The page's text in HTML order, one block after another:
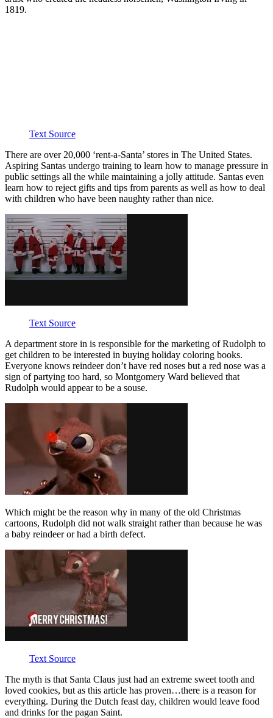
1819.
Text Source
There are over 20,000 ‘rent-a-Santa’ stores in The United States.
Aspiring Santas undergo training to learn how to manage pressure in
public settings all the while maintaining a jolly attitude. Santas even
learn how to reject gifts and tips from parents as well as how to deal
with children who have been naughty rather than nice.
Text Source
A department store in is responsible for the marketing of Rudolph to
get children to be interested in buying holiday coloring books.
Everyone knows reindeer don’t have red noses but a red nose was a
sign of partying too hard, so Montgomery Ward believed that
Rudolph would appear to be a souse.
Which might be the reason why in many of the old Christmas
cartoons, Rudolph did not walk straight rather than because he was
a baby reindeer or had a birth defect.
Text Source
The myth is that Santa Claus just had an extreme sweet tooth and
loved cookies, but as this article has proven…there is a reason for
everything. During the Dutch feast day, children would leave food
and drinks for the pagan Saint.